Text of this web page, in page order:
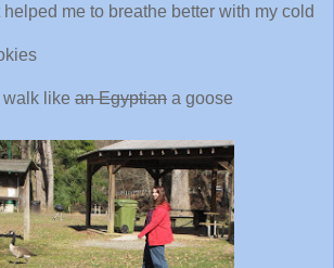
me to breathe better with my cold
walk like an Egyptian a goose